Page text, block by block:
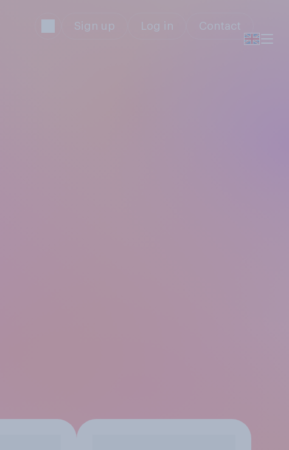
Sign up Log in Contact